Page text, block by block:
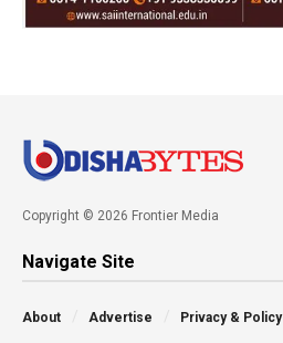
Copyright © 2026 Frontier Media
Navigate Site
About Advertise Privacy & Policy